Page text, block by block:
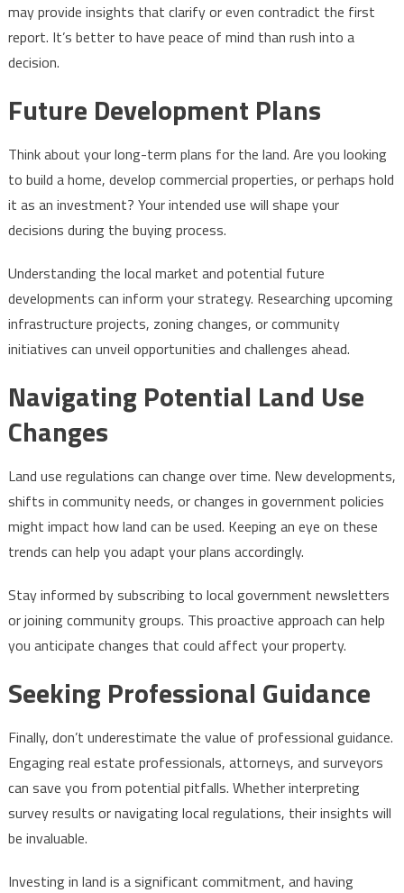
may provide insights that clarify or even contradict the first
report. It’s better to have peace of mind than rush into a
decision.
Future Development Plans
Think about your long-term plans for the land. Are you looking
to build a home, develop commercial properties, or perhaps hold
it as an investment? Your intended use will shape your
decisions during the buying process.
Understanding the local market and potential future
developments can inform your strategy. Researching upcoming
infrastructure projects, zoning changes, or community
initiatives can unveil opportunities and challenges ahead.
Navigating Potential Land Use
Changes
Land use regulations can change over time. New developments,
shifts in community needs, or changes in government policies
might impact how land can be used. Keeping an eye on these
trends can help you adapt your plans accordingly.
Stay informed by subscribing to local government newsletters
or joining community groups. This proactive approach can help
you anticipate changes that could affect your property.
Seeking Professional Guidance
Finally, don’t underestimate the value of professional guidance.
Engaging real estate professionals, attorneys, and surveyors
can save you from potential pitfalls. Whether interpreting
survey results or navigating local regulations, their insights will
be invaluable.
Investing in land is a significant commitment, and having